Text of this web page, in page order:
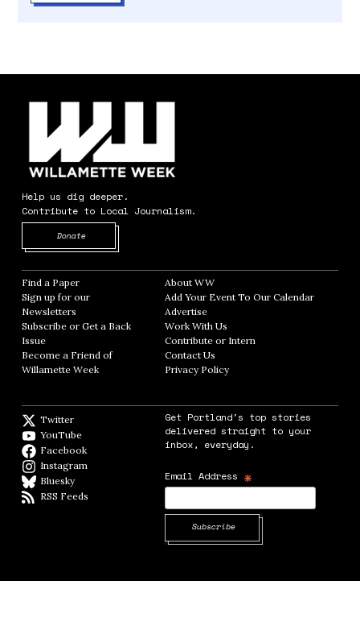
Help us dig deeper.
Contribute to Local Journalism.
Donate
Find a Paper Opens in new window
Sign up for our
Newsletters Opens in new window
Subscribe or Get a Back
Issue
Become a Friend of
Willamette Week Opens in new window
About WWOpens in new window
Add Your Event To Our CalendarOpens in
AdvertiseOpens in new window
Work With Us
Contribute or InternOpens in new window
Contact Us
Privacy PolicyOpens in new window
Twitter
YouTube
Facebook
Instagram
BlueskyBlueSky
RSS Feeds
Get Portland's top stories
delivered straight to your
inbox, everyday.
Email Address *